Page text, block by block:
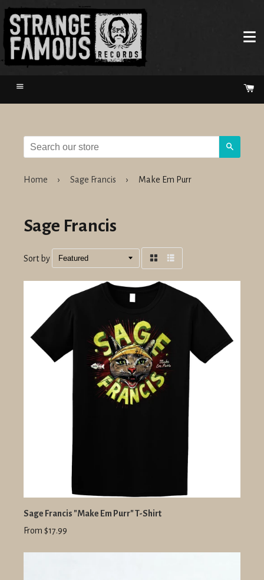
Menu
Home › Sage Francis › Make Em Purr
Sage Francis
Sort by
Sage Francis "Make Em Purr" T-Shirt
From $17.99